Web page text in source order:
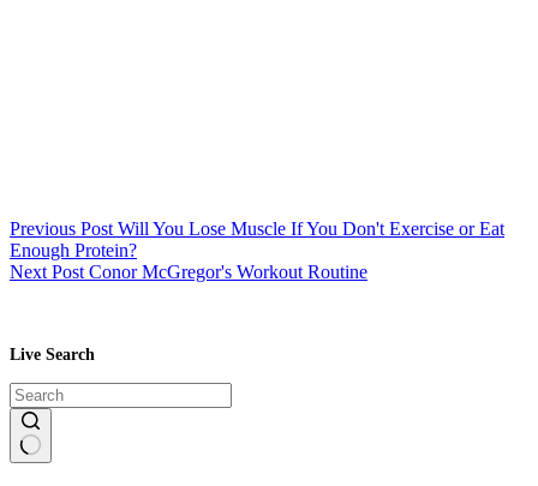
Previous Post Will You Lose Muscle If You Don't Exercise or Eat
Enough Protein?
NextPost Conor McGregor's Workout Routine
Live Search